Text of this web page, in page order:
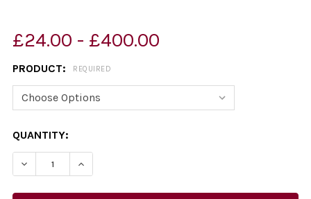
£24.00 - £400.00
PRODUCT: REQUIRED
CURRENT
STOCK:
QUANTITY:
DECREASE QUANTITY OF 40373282-SYNDICATION
INCREASE QUANTITY OF 40373282-